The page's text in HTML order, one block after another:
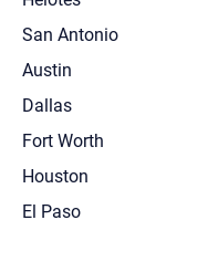
San Antonio
Austin
Dallas
Fort Worth
Houston
El Paso